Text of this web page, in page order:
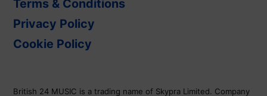
Terms & Conditions
Privacy Policy
Cookie Policy
British 24 MUSIC is a trading name of Skypra Limited. Company